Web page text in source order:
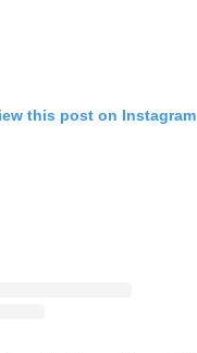
this post on Instagram